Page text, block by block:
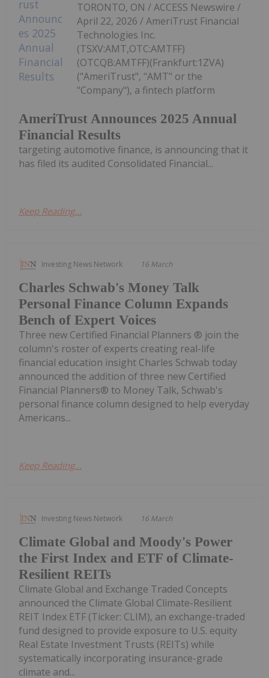
AmeriTrust Announces 2025 Annual
Financial Results
TORONTO, ON / ACCESS Newswire /
April 22, 2026 / AmeriTrust Financial
Technologies Inc.
(TSXV:AMT,OTC:AMTFF)
(OTCQB:AMTFF)(Frankfurt:1ZVA)
("AmeriTrust", "AMT" or the
"Company"), a fintech platform
targeting automotive finance, is announcing that it
has filed its audited Consolidated Financial...
Keep Reading...
Investing News Network 16 March
Charles Schwab's Money Talk
Personal Finance Column Expands
Bench of Expert Voices
Three new Certified Financial Planners ® join the
column's roster of experts creating real-life
financial education insight Charles Schwab today
announced the addition of three new Certified
Financial Planners® to Money Talk, Schwab's
personal finance column designed to help everyday
Americans...
Keep Reading...
Investing News Network 16 March
Climate Global and Moody's Power
the First Index and ETF of Climate-
Resilient REITs
Climate Global and Exchange Traded Concepts
announced the Climate Global Climate-Resilient
REIT Index ETF (Ticker: CLIM), an exchange-traded
fund designed to provide exposure to U.S. equity
Real Estate Investment Trusts (REITs) while
systematically incorporating insurance-grade
climate and...